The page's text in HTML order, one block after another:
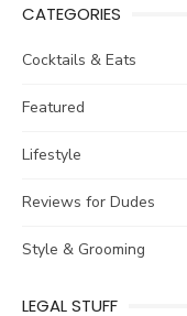
CATEGORIES
Cocktails & Eats
Featured
Lifestyle
Reviews for Dudes
Style & Grooming
LEGAL STUFF